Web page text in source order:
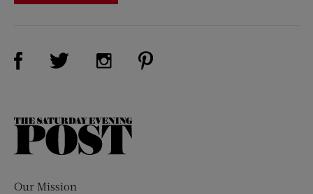
Visit Us on Facebook (opens new window)
Visit Us on Twitter (opens new window)
Visit Us on Instagram (opens new
The
Our Mission